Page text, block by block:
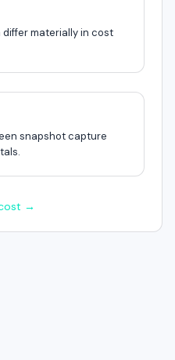
materially in cost
snapshot capture
→